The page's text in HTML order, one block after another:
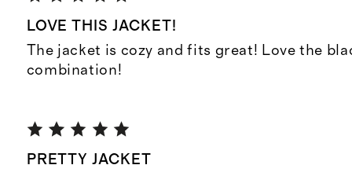
LOVE THIS JACKET!
The jacket is cozy and fits great! Love the
combination!
PRETTY JACKET